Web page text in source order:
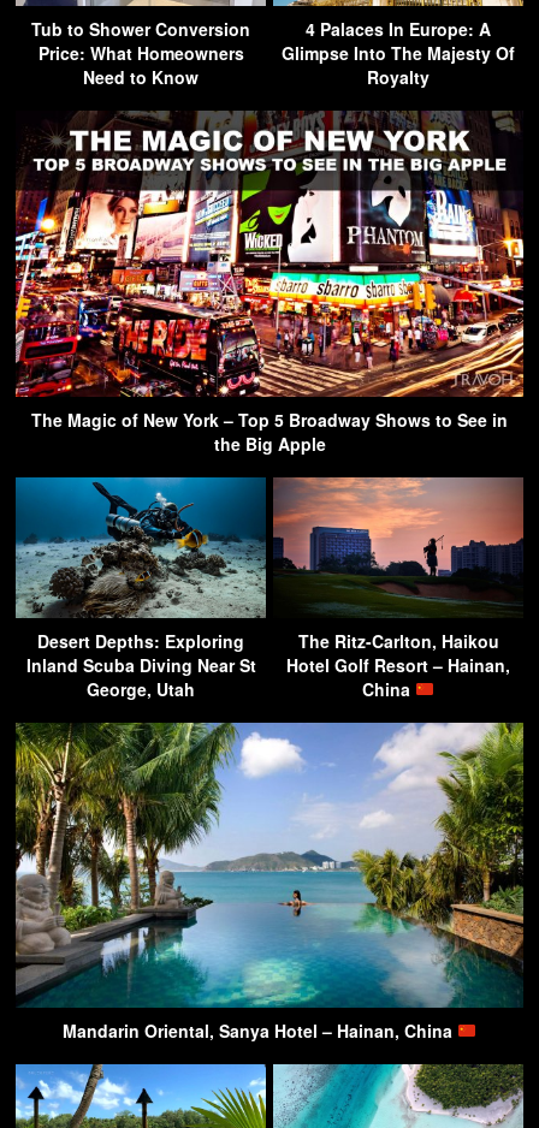
Tub to Shower Conversion
Price: What Homeowners
Need to Know
4 Palaces In Europe: A
Glimpse Into The Majesty Of
Royalty
The Magic of New York – Top 5 Broadway Shows to See in
the Big Apple
Desert Depths: Exploring
Inland Scuba Diving Near St
George, Utah
The Ritz-Carlton, Haikou
Hotel Golf Resort – Hainan,
China
Mandarin Oriental, Sanya Hotel – Hainan, China